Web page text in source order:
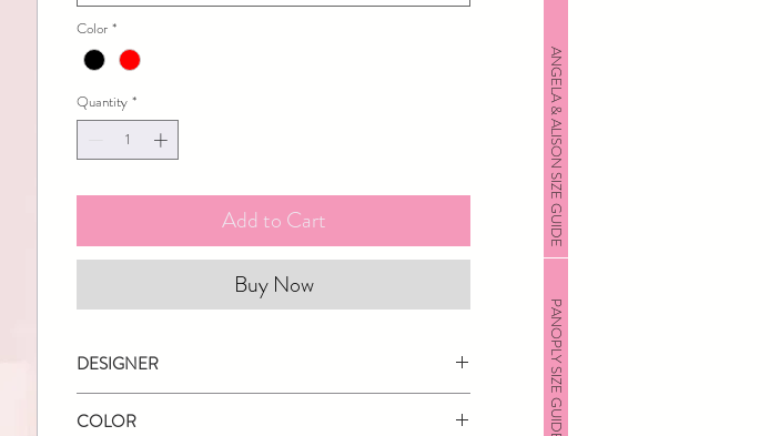
Color *
Quantity *
Add to Cart
Buy Now
DESIGNER
COLOR
ANGELA & ALISON SIZE GUIDE
PANOPLY SIZE GUIDE